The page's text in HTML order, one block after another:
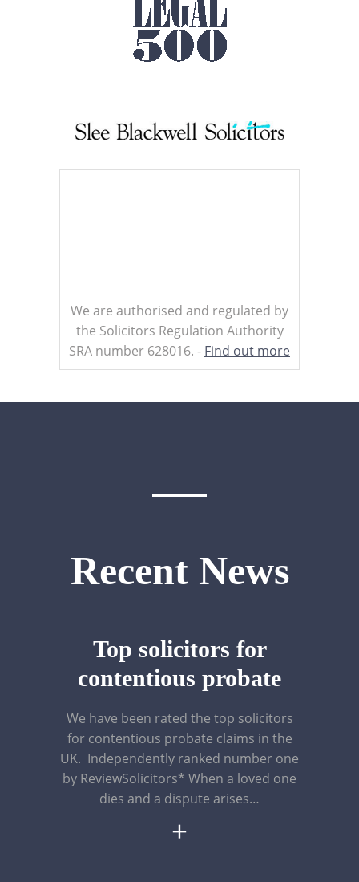
We are authorised and regulated by
the Solicitors Regulation Authority
SRA number 628016. - Find out more
Recent News
Top solicitors for
contentious probate
We have been rated the top solicitors
for contentious probate claims in the
UK. Independently ranked number one
by ReviewSolicitors* When a loved one
dies and a dispute arises…
+